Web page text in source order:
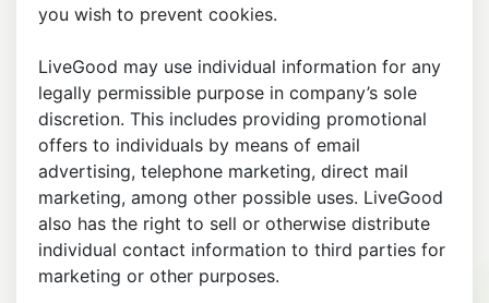
you wish to prevent cookies.
LiveGood may use individual information for any
legally permissible purpose in company’s sole
discretion. This includes providing promotional
offers to individuals by means of email
advertising, telephone marketing, direct mail
marketing, among other possible uses. LiveGood
also has the right to sell or otherwise distribute
individual contact information to third parties for
marketing or other purposes.